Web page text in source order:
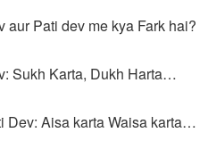
aur Pati dev me kya Fark hai?
Sukh Karta, Dukh Harta…
Dev: Aisa karta Waisa karta…